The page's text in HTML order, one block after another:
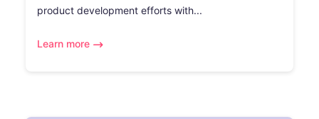
product development efforts with...
Learn more